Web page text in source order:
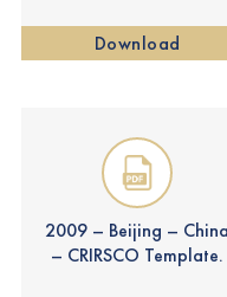
Download
2009 – Beijing – China
– CRIRSCO Template.